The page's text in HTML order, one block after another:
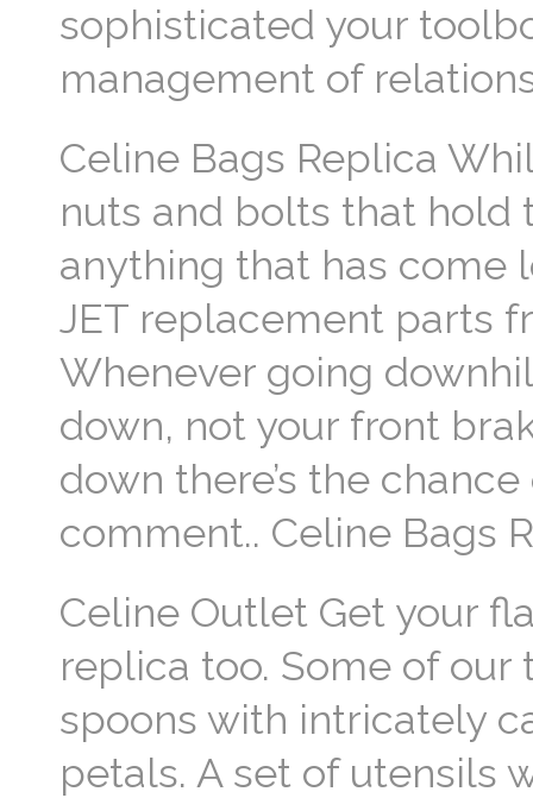
sophisticated your
management of
Celine Bags Replica
nuts and bolts that hold
anything that has come
JET replacement parts
Whenever going
down, not your front
down there’s the
comment.. Celine Bags
Celine Outlet Get your
replica too. Some of
spoons with intricately
petals. A set of utensils